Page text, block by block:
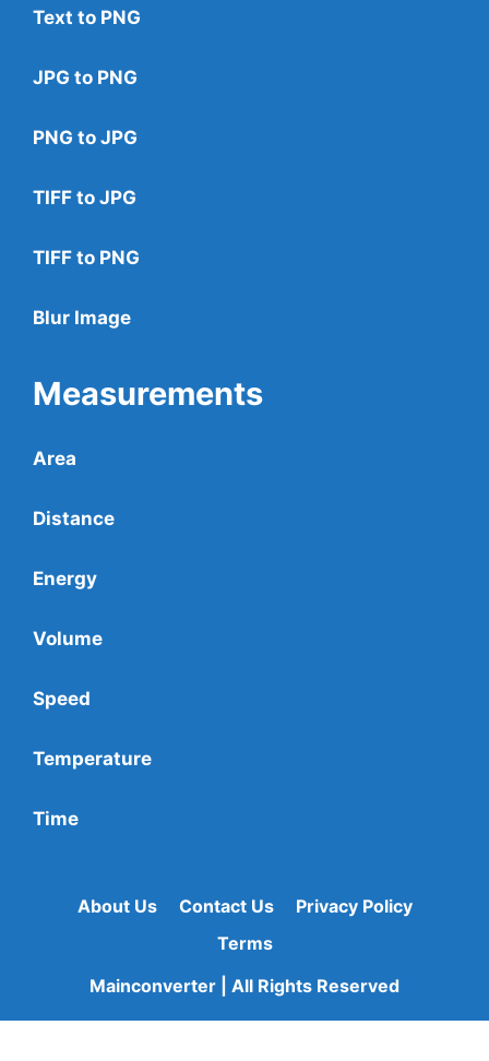
Text to PNG
JPG to PNG
PNG to JPG
TIFF to JPG
TIFF to PNG
Blur Image
Measurements
Area
Distance
Energy
Volume
Speed
Temperature
Time
About Us Contact Us
Privacy Policy
Terms
Mainconverter | All Rights Reserved